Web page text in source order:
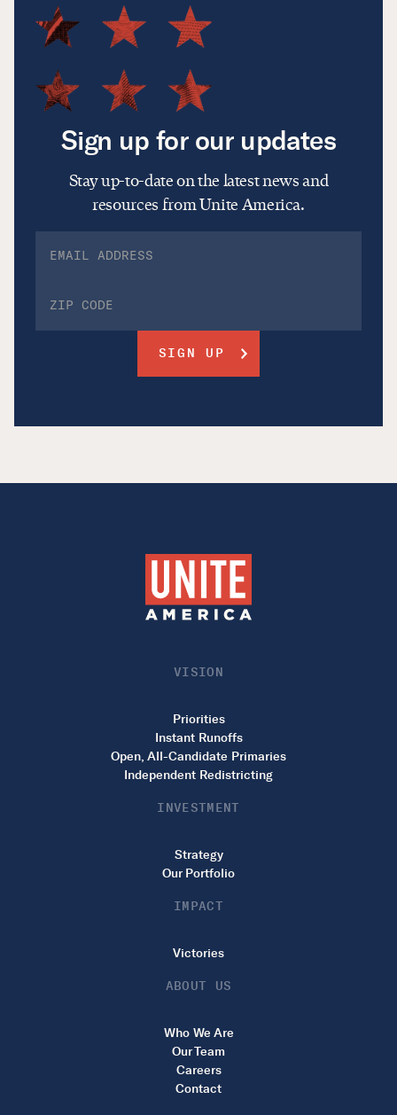
Sign up for our updates
Stay up-to-date on the latest news and
resources from Unite America.
VISION
Priorities
Instant Runoffs
Open, All-Candidate Primaries
Independent Redistricting
INVESTMENT
Strategy
Our Portfolio
IMPACT
Victories
ABOUT US
Who We Are
Our Team
Careers
Contact